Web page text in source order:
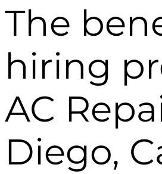
The
hiring
AC
Diego,